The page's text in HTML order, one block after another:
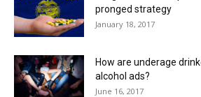
pronged strategy
January 18, 2017
How are underage
alcohol ads?
June 16, 2017